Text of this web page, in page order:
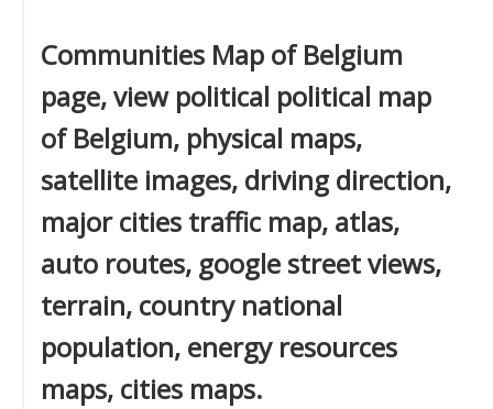
Communities Map of Belgium
page, view political political map
of Belgium, physical maps,
satellite images, driving direction,
major cities traffic map, atlas,
auto routes, google street views,
terrain, country national
population, energy resources
maps, cities maps.